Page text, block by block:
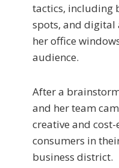
tactics, including
spots, and digital
her office
audience.
After a
and her team
creative and
consumers in
business district.